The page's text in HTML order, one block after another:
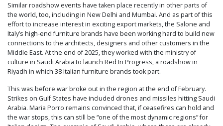
Similar roadshow events have taken place recently in other parts of
the world, too, including in New Delhi and Mumbai. And as part of this
effort to increase interest in exciting export markets, the Salone and
Italy’s high-end furniture brands have been working hard to build new
connections to the architects, designers and other customers in the
Middle East. At the end of 2025, they worked with the ministry of
culture in Saudi Arabia to launch Red In Progress, a roadshow in
Riyadh in which 38 Italian furniture brands took part.
This was before war broke out in the region at the end of February.
Strikes on Gulf States have included drones and missiles hitting Saudi
Arabia. Maria Porro remains convinced that, if ceasefires can hold and
the war stops, this can still be “one of the most dynamic regions” for